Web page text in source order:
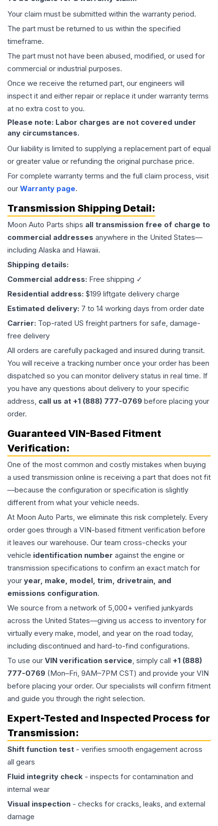
Your claim must be submitted within the warranty period.
The part must be returned to us within the specified
timeframe.
The part must not have been abused, modified, or used for
commercial or industrial purposes.
Once we receive the returned part, our engineers will
inspect it and either repair or replace it under warranty terms
at no extra cost to you.
Please note: Labor charges are not covered under
any circumstances.
Our liability is limited to supplying a replacement part of equal
or greater value or refunding the original purchase price.
For complete warranty terms and the full claim process, visit
our Warranty page.
Transmission Shipping Detail:
Moon Auto Parts ships all transmission free of charge to
commercial addresses anywhere in the United States—
including Alaska and Hawaii.
Shipping details:
Commercial address: Free shipping ✓
Residential address: $199 liftgate delivery charge
Estimated delivery: 7 to 14 working days from order date
Carrier: Top-rated US freight partners for safe, damage-
free delivery
All orders are carefully packaged and insured during transit.
You will receive a tracking number once your order has been
dispatched so you can monitor delivery status in real time. If
you have any questions about delivery to your specific
address, call us at +1 (888) 777-0769 before placing your
order.
Guaranteed VIN-Based Fitment
Verification:
One of the most common and costly mistakes when buying
a used transmission online is receiving a part that does not fit
—because the configuration or specification is slightly
different from what your vehicle needs.
At Moon Auto Parts, we eliminate this risk completely. Every
order goes through a VIN-based fitment verification before
it leaves our warehouse. Our team cross-checks your
vehicle identification number against the engine or
transmission specifications to confirm an exact match for
your year, make, model, trim, drivetrain, and
emissions configuration.
We source from a network of 5,000+ verified junkyards
across the United States—giving us access to inventory for
virtually every make, model, and year on the road today,
including discontinued and hard-to-find configurations.
To use our VIN verification service, simply call +1 (888)
777-0769 (Mon–Fri, 9AM–7PM CST) and provide your VIN
before placing your order. Our specialists will confirm fitment
and guide you through the right selection.
Expert-Tested and Inspected Process for
Transmission:
Shift function test - verifies smooth engagement across
all gears
Fluid integrity check - inspects for contamination and
internal wear
Visual inspection - checks for cracks, leaks, and external
damage